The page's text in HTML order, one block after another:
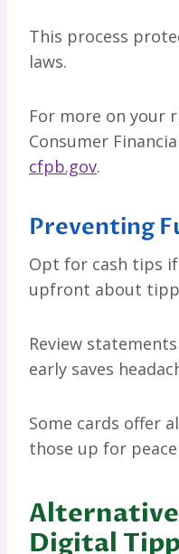
This process
laws.
For more on your
Consumer
cfpb.gov.
Preventing
Opt for cash tips
upfront about
Review
early saves
Some cards offer
those up for
Digital